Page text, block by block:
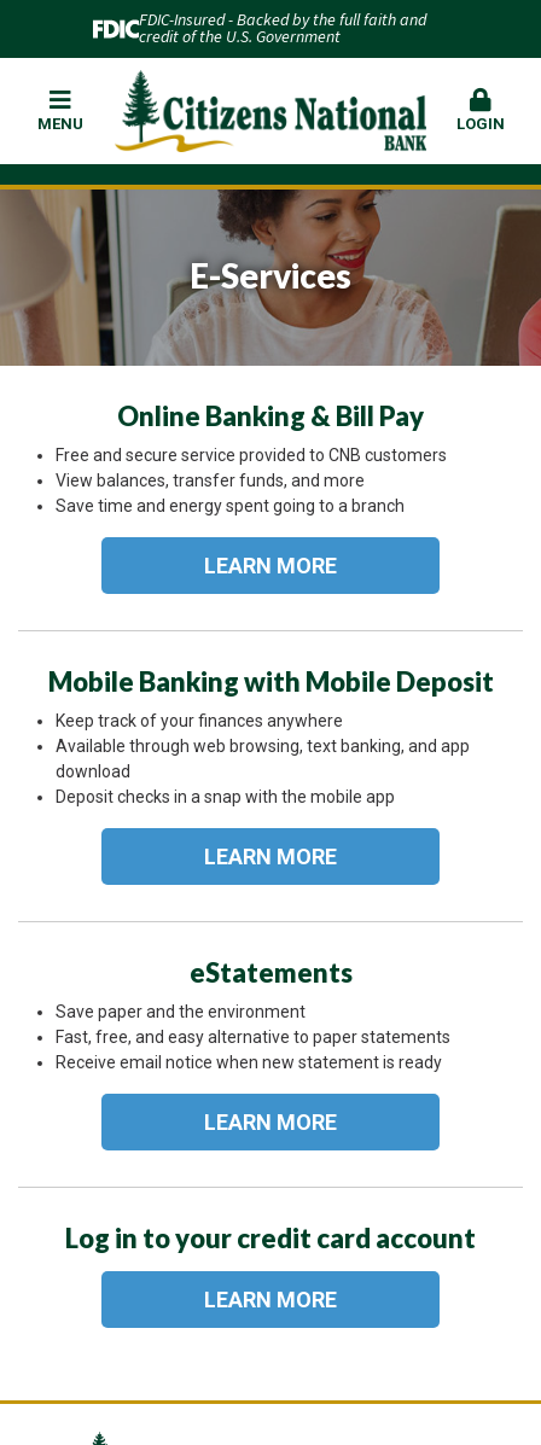
FDIC-Insured - Backed by the full faith and
credit of the U.S. Government
MENU LOGIN
E-Services
Online Banking & Bill Pay
Free and secure service provided to CNB customers
View balances, transfer funds, and more
Save time and energy spent going to a branch
LEARN MORE
Mobile Banking with Mobile Deposit
Keep track of your finances anywhere
Available through web browsing, text banking, and app
download
Deposit checks in a snap with the mobile app
LEARN MORE
eStatements
Save paper and the environment
Fast, free, and easy alternative to paper statements
Receive email notice when new statement is ready
LEARN MORE
Log in to your credit card account
LEARN MORE